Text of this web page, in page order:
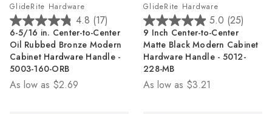
GlideRite Hardware
4.8 (17)
4.8
out
of
5
stars.
17
6-5/16 in. Center-to-Center
Oil Rubbed Bronze Modern
Cabinet Hardware Handle -
5003-160-ORB
As low as $2.69
GlideRite Hardware
5.0 (25)
5.0
out
of
5
stars.
25
9 Inch Center-to-Center
Matte Black Modern Cabinet
Hardware Handle - 5012-
228-MB
As low as $3.21